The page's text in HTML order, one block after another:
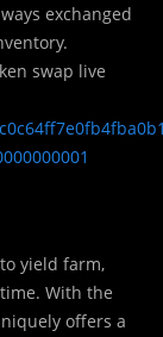
exchanged
swap live
yield farm,
With the
offers a